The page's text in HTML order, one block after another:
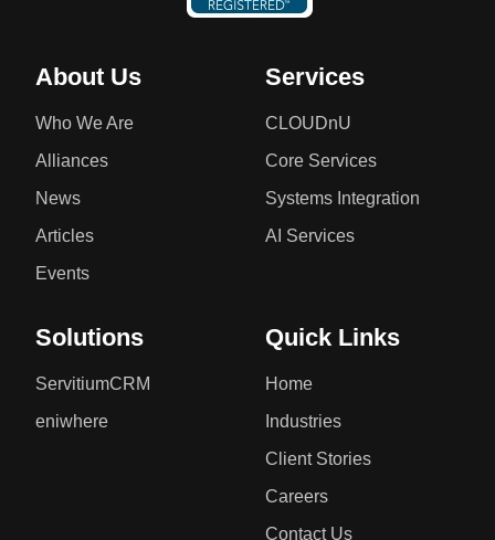
About Us
Who We Are
Alliances
News
Articles
Events
Services
CLOUDnU
Core Services
Systems Integration
AI Services
Solutions
ServitiumCRM
eniwhere
Quick Links
Home
Industries
Client Stories
Careers
Contact Us